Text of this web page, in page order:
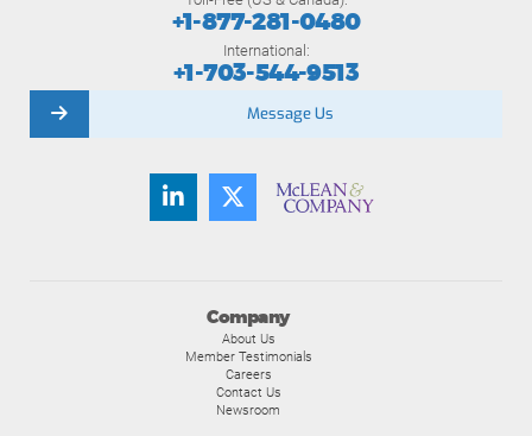
Company
About Us
Member Testimonials
Careers
Contact Us
Newsroom
+1-877-281-0480
International:
+1-703-544-9513
Message Us